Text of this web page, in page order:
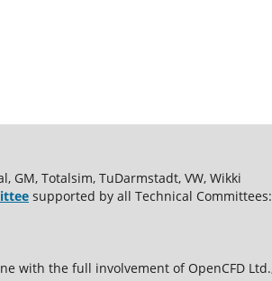
GM, Totalsim, TuDarmstadt, VW, Wikki
supported by all Technical
with the full involvement of OpenCFD